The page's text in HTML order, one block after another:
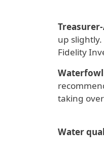
up
Fidelity
taking
Water